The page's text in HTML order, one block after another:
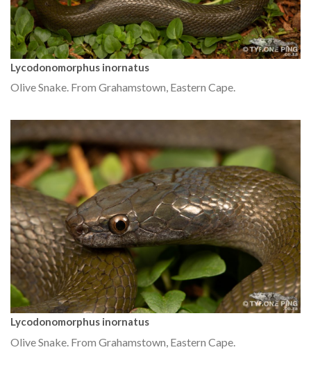
Lycodonomorphus inornatus
Olive Snake. From Grahamstown, Eastern Cape.
Lycodonomorphus inornatus
Olive Snake. From Grahamstown, Eastern Cape.